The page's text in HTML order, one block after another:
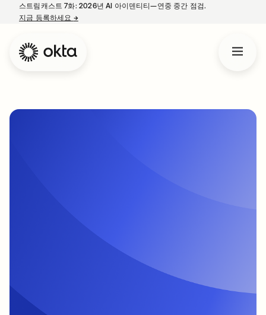
스트림캐스트 7화: 2026년 AI 아이덴티티—연중 중간 점검.
지금 등록하세요 →새 탭에서 열림